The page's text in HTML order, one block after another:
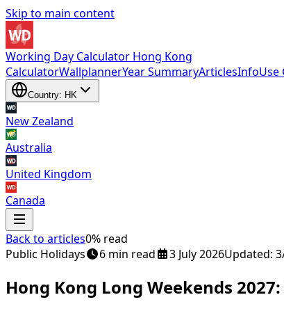
Skip to main content
Working Day Calculator Hong Kong
CalculatorWallplannerYear SummaryArticlesInfoUse
Country: HK
New Zealand
Australia
United Kingdom
Canada
New Zealand,Australia,United KingdomandCanada
Back to articles0% read
Public Holidays
6 min read 3 July 2026Updated:
Hong Kong Long Weekends